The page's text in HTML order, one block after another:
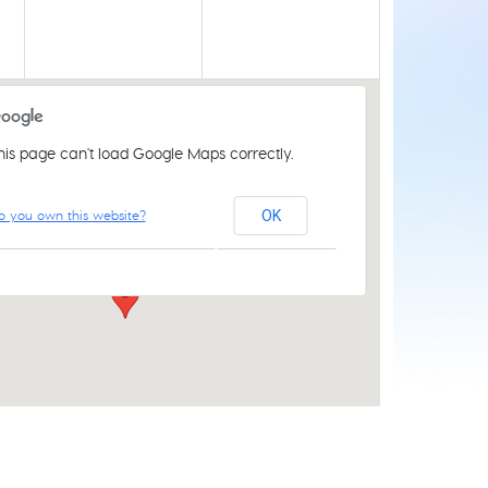
61 Aylsham Rd - Norwich
Events
page can't load Google Maps correctly.
you own this website? OK